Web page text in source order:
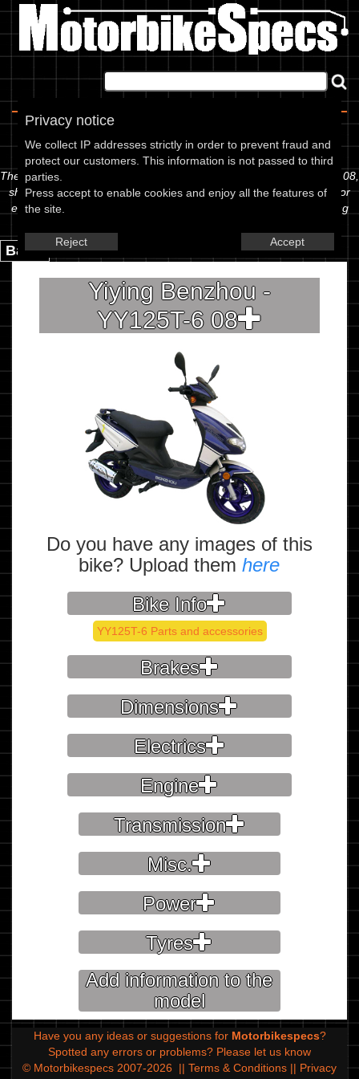
Privacy notice
We collect IP addresses strictly in order to prevent fraud and
protect our customers. This information is not passed to third
parties.
Press accept to enable cookies and enjoy all the features of
the site.
Reject Accept
Spec Sheet
The information below is specific to the Yiying Benzhou - YY125T-6 08,
showing anything for service information to the amount of fork oil or
even the tyre pressures. If you would like to contribute any missing
Back.
Yiying Benzhou -
YY125T-6 08
Do you have any images of this
bike? Upload themhere
Bike Info
YY125T-6 Parts and accessories
Brakes
Dimensions
Electrics
Engine
Transmission
Misc.
Power
Tyres
Add information to the
model
Have you any ideas or suggestions for Motorbikespecs?
Spotted any errors or problems? Please let us know
© Motorbikespecs 2007-2026
|| Terms & Conditions || Privacy